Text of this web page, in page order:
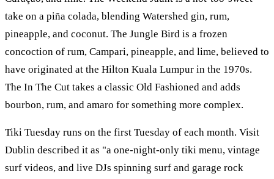
take on a piña colada, blending Watershed gin, rum,
pineapple, and coconut. The Jungle Bird is a frozen
concoction of rum, Campari, pineapple, and lime, believed to
have originated at the Hilton Kuala Lumpur in the 1970s.
The In The Cut takes a classic Old Fashioned and adds
bourbon, rum, and amaro for something more complex.
Tiki Tuesday runs on the first Tuesday of each month. Visit
Dublin described it as "a one-night-only tiki menu, vintage
surf videos, and live DJs spinning surf and garage rock